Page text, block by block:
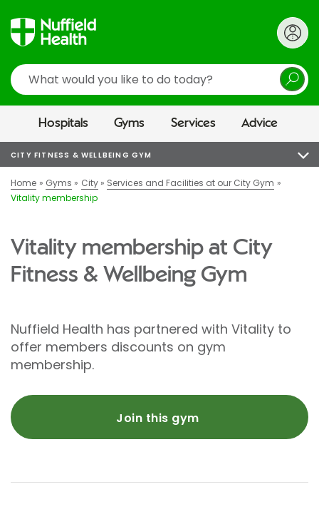
Search
Hospitals Gyms Services Advice
CITY FITNESS & WELLBEING GYM
Home Gyms City
Services and Facilities at our City Gym
Vitality membership
Vitality membership at City
Fitness & Wellbeing Gym
Nuffield Health has partnered with Vitality to
offer members discounts on gym
membership.
Join this gym